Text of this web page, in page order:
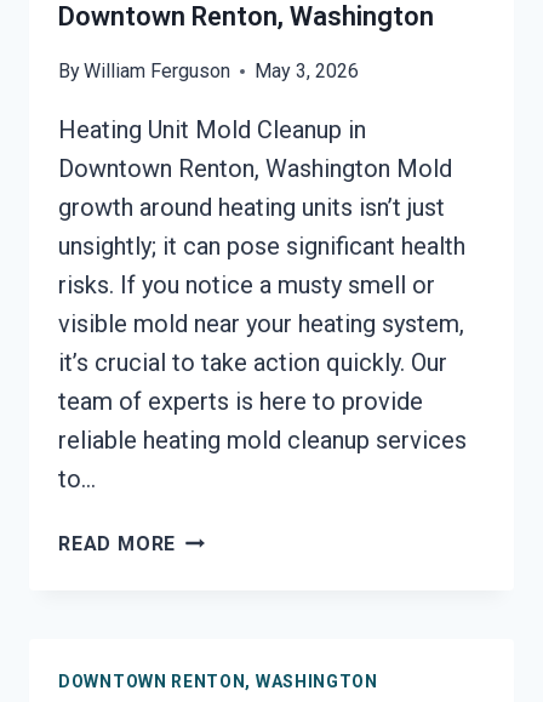
Downtown Renton, Washington
ByWilliam Ferguson May 3, 2026
Heating Unit Mold Cleanup in
Downtown Renton, Washington Mold
growth around heating units isn’t just
unsightly; it can pose significant health
risks. If you notice a musty smell or
visible mold near your heating system,
it’s crucial to take action quickly. Our
team of experts is here to provide
reliable heating mold cleanup services
to…
READ MORE HEATING
RENTON,
DOWNTOWN RENTON, WASHINGTON